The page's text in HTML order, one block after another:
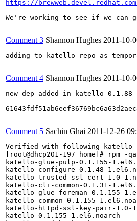
https://
We're working to see if we
Comment 3 Shannon Hughes 2011-10-
adding to katello repo as
Comment 4 Shannon Hughes 2011-10-
new dep added in katello-0.1.88-
Comment 5 Sachin Ghai 2011-12-26
Verified with following katello
[root@dhcp201-197 home]# rpm
katello-glue-pulp-0.1.155-
katello-configure-0.1.48-
katello-trusted-ssl-cert-1.0-
katello-cli-common-0.1.31-
katello-glue-foreman-0.1.155-
katello-common-0.1.155-
katello-httpd-ssl-key-pair-1.0-
katello-0.1.155-1.el6.noarch